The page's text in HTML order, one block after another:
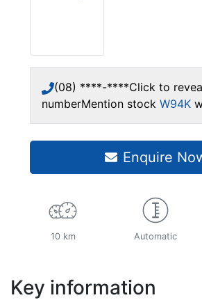
(08) ****-****Click to
numberMention stock W94K
Enquire
10 km Automatic
Key information